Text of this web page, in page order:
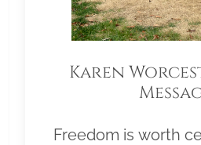
Karen
Freedom is worth